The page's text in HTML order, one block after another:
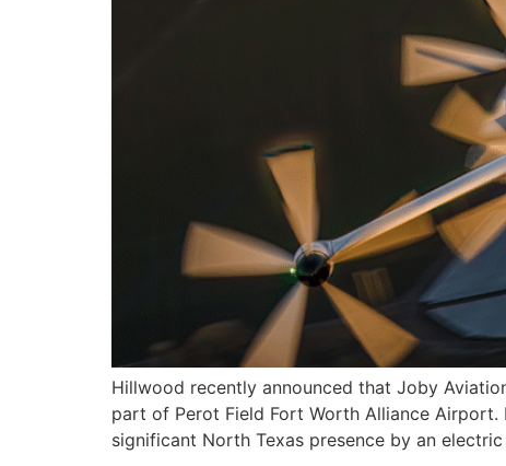
Hillwood recently announced that Joby
part of Perot Field Fort Worth Alliance Airport.
significant North Texas presence by an